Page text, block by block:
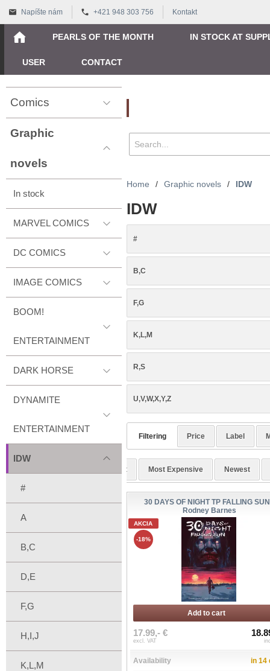
Napíšte nám +421 948 303 756 Kontakt
PEARLS OF THE MONTH IN STOCK AT
USER CONTACT
Comics
Graphic
novels
In stock
MARVEL COMICS
DC COMICS
IMAGE COMICS
BOOM!
ENTERTAINMENT
DARK HORSE
DYNAMITE
ENTERTAINMENT
IDW
#
A
B,C
D,E
F,G
H,I,J
K,L,M
Home / Graphic novels / IDW
IDW
#
B,C
F,G
K,L,M
R,S
U,V,W,X,Y,Z
Filtering Price Label
Cheapest Most Expensive Newest
30 DAYS OF NIGHT TP FALLING
Rodney Barnes
AKCIA
-18%
Add to cart
17.99,- €
excl. VAT
Availability in 14